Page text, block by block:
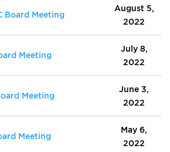
Board Meeting
August 5,
2022
Meeting
July 8,
2022
Meeting
June 3,
2022
Meeting
May 6,
2022